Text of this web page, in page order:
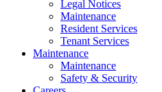
Legal Notices
Maintenance
Resident Services
Tenant Services
Maintenance
Maintenance
Safety & Security